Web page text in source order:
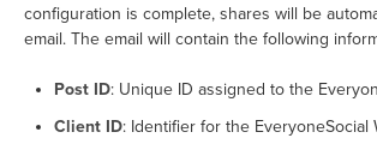
configuration is complete, shares will be
email. The email will contain the following
Post ID: Unique ID assigned to the
Client ID: Identifier for the EveryoneSocial